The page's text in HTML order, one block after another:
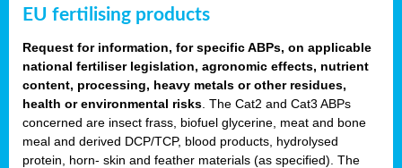
EU fertilising products
Request for information, for specific ABPs, on applicable
national fertiliser legislation, agronomic effects, nutrient
content, processing, heavy metals or other residues,
health or environmental risks . The Cat2 and Cat3 ABPs
concerned are insect frass, biofuel glycerine, meat and bone
meal and derived DCP/TCP, blood products, hydrolysed
protein, horn- skin and feather materials (as specified). The